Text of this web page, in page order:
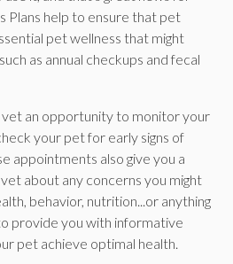
Plans help to ensure that pet
pet wellness that might
as annual checkups and fecal
vet an opportunity to monitor your
your pet for early signs of
appointments also give you a
about any concerns you might
behavior, nutrition...or anything
provide you with informative
pet achieve optimal health.